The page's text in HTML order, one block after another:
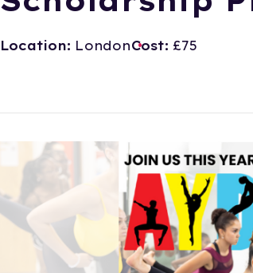
Location: LondonCost: £75